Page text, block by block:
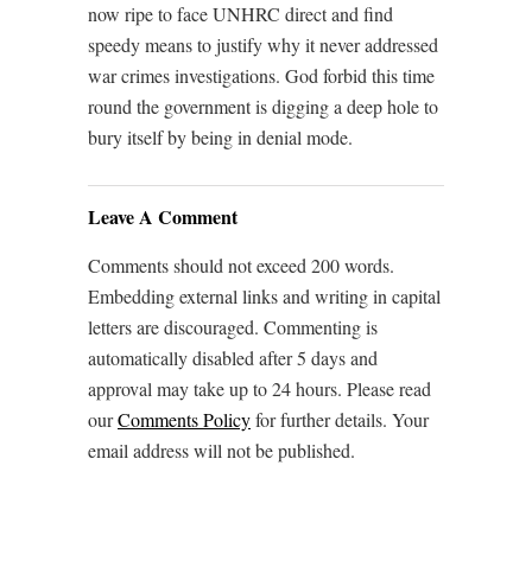
now ripe to face UNHRC direct and find
speedy means to justify why it never addressed
war crimes investigations. God forbid this time
round the government is digging a deep hole to
bury itself by being in denial mode.
Leave A Comment
Comments should not exceed 200 words.
Embedding external links and writing in capital
letters are discouraged. Commenting is
automatically disabled after 5 days and
approval may take up to 24 hours. Please read
ourComments Policyfor further details. Your
email address will not be published.